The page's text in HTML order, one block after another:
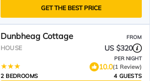
GET THE BEST PRICE
Dunbheag Cottage FROM
HOUSE US $320
PER NIGHT
10.0(1 Review)
2 BEDROOMS
4 GUESTS